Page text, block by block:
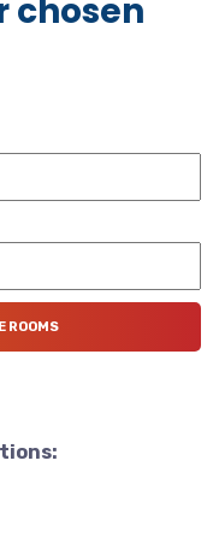
chosen